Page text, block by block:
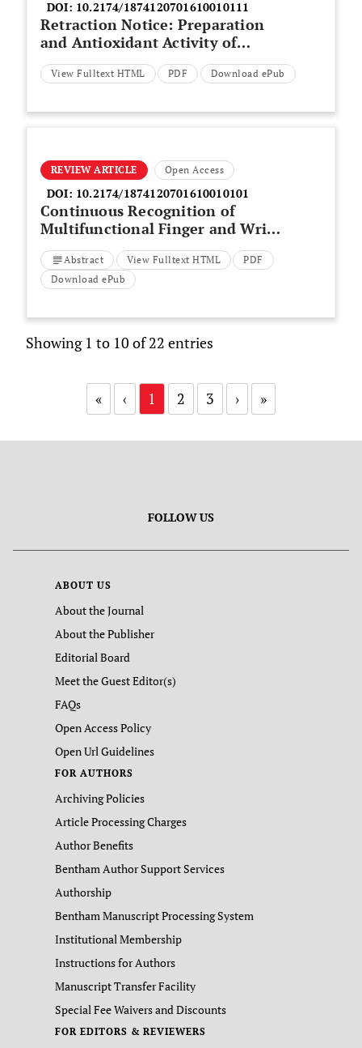
DOI: 10.2174/1874120701610010111
Retraction Notice: Preparation
and Antioxidant Activity of
Purple Potato Wine
View Fulltext HTML PDF Download ePub
REVIEW ARTICLE Open Access
DOI: 10.2174/1874120701610010101
Continuous Recognition of
Multifunctional Finger and Wrist
Movements in Amputee Subjects
Based on sEMG and
Accelerometry
Abstract View Fulltext HTML
PDF
Download ePub
Showing 1 to 10 of 22 entries
« ‹ 1 2 3 › »
FOLLOW US
ABOUT US
About the Journal
About the Publisher
Editorial Board
Meet the Guest Editor(s)
FAQs
Open Access Policy
Open Url Guidelines
FOR AUTHORS
Archiving Policies
Article Processing Charges
Author Benefits
Bentham Author Support Services
Authorship
Bentham Manuscript Processing System
Institutional Membership
Instructions for Authors
Manuscript Transfer Facility
Special Fee Waivers and Discounts
FOR EDITORS & REVIEWERS